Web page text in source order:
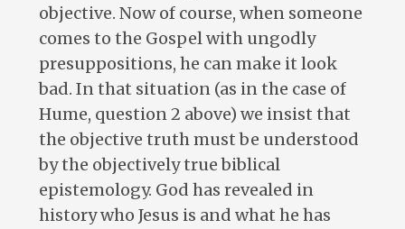
objective. Now of course, when someone
comes to the Gospel with ungodly
presuppositions, he can make it look
bad. In that situation (as in the case of
Hume, question 2 above) we insist that
the objective truth must be understood
by the objectively true biblical
epistemology. God has revealed in
history who Jesus is and what he has